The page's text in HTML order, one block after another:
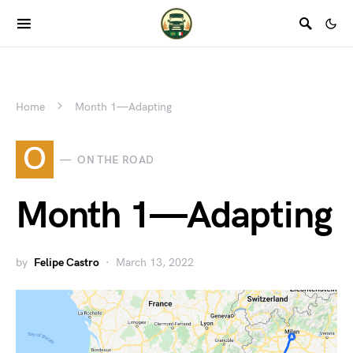
Home Month 1 — Adapting
O ON THE ROAD
Month 1 — Adapting
by Felipe Castro March 13, 2022